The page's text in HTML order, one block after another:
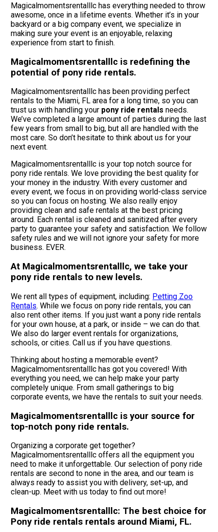
Magicalmomentsrentalllc has everything needed to throw
awesome, once in a lifetime events. Whether it’s in your
backyard or a big company event, we specialize in
making sure your event is an enjoyable, relaxing
experience from start to finish.
Magicalmomentsrentalllc is redefining the
potential of pony ride rentals.
Magicalmomentsrentalllc has been providing perfect
rentals to the Miami, FL area for a long time, so you can
trust us with handling your pony ride rentals needs.
We’ve completed a large amount of parties during the last
few years from small to big, but all are handled with the
most care. So don’t hesitate to think about us for your
next event.
Magicalmomentsrentalllc is your top notch source for
pony ride rentals. We love providing the best quality for
your money in the industry. With every customer and
every event, we focus in on providing world-class service
so you can focus on hosting. We also really enjoy
providing clean and safe rentals at the best pricing
around. Each rental is cleaned and sanitized after every
party to guarantee your safety and satisfaction. We follow
safety rules and we will not ignore your safety for more
business. EVER.
At Magicalmomentsrentalllc, we take your
pony ride rentals to new levels.
We rent all types of equipment, including: Petting Zoo
Rentals. While we focus on pony ride rentals, you can
also rent other items. If you just want a pony ride rentals
for your own house, at a park, or inside – we can do that.
We also do larger event rentals for organizations,
schools, or cities. Call us if you have questions.
Thinking about hosting a memorable event?
Magicalmomentsrentalllc has got you covered! With
everything you need, we can help make your party
completely unique. From small gatherings to big
corporate events, we have the rentals to suit your needs.
Magicalmomentsrentalllc is your source for
top-notch pony ride rentals.
Organizing a corporate get together?
Magicalmomentsrentalllc offers all the equipment you
need to make it unforgettable. Our selection of pony ride
rentals are second to none in the area, and our team is
always ready to assist you with delivery, set-up, and
clean-up. Meet with us today to find out more!
Magicalmomentsrentalllc: The best choice for
Pony ride rentals rentals around Miami, FL.